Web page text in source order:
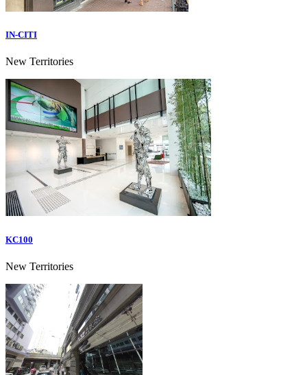
IN-CITI
New Territories
KC100
New Territories